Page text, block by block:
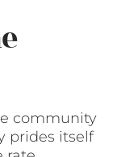
community
prides itself